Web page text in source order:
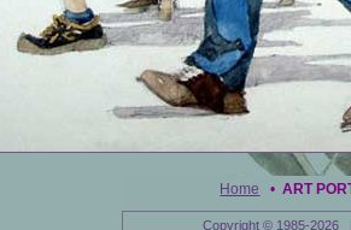
Home •ART
Copyright © 1985-2026